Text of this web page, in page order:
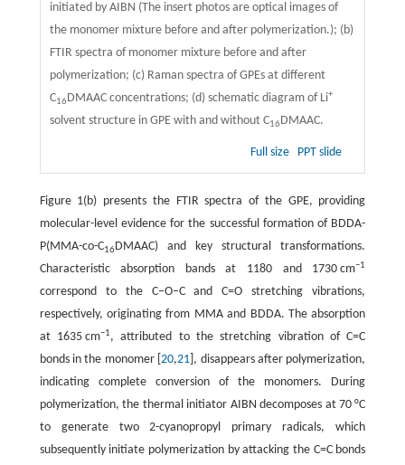
initiated by AIBN (The insert photos are optical images of
the monomer mixture before and after polymerization.); (b)
FTIR spectra of monomer mixture before and after
polymerization; (c) Raman spectra of GPEs at different
C16DMAAC concentrations; (d) schematic diagram of Li+
solvent structure in GPE with and without C16DMAAC.
Full size PPT slide
Figure 1(b) presents the FTIR spectra of the GPE, providing
molecular-level evidence for the successful formation of BDDA-
P(MMA-co-C16DMAAC) and key structural transformations.
Characteristic absorption bands at 1180 and 1730 cm−1
correspond to the C–O–C and C=O stretching vibrations,
respectively, originating from MMA and BDDA. The absorption
at 1635 cm−1, attributed to the stretching vibration of C=C
bonds in the monomer [20,21 ], disappears after polymerization,
indicating complete conversion of the monomers. During
polymerization, the thermal initiator AIBN decomposes at 70 °C
to generate two 2-cyanopropyl primary radicals, which
subsequently initiate polymerization by attacking the C=C bonds